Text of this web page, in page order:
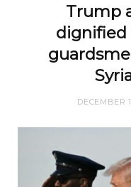
Trump
dignified
DECEMBER